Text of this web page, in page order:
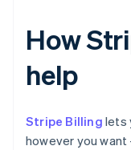
How
help
Stripe Billing lets
however you